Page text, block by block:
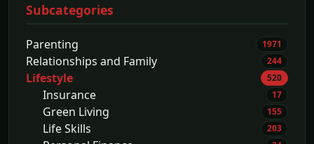
Subcategories
Parenting 1971
Relationships and Family 244
Lifestyle 520
Insurance 17
Green Living 155
Life Skills 203